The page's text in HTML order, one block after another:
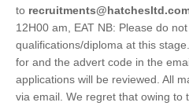
to
12H00 am, EAT NB: Please do
qualifications/diploma at this
for and the advert code in the
applications will be reviewed. All
via email. We regret that owing to